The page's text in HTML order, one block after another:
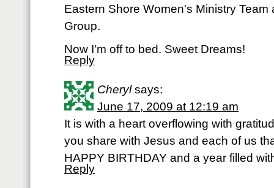
Eastern Shore Women's Ministry
Group.
Now I'm off to bed. Sweet Dreams!
Reply
Cheryl says:
June 17, 2009 at 12:19 am
It is with a heart overflowing with
you share with Jesus and each of us
HAPPY BIRTHDAY and a year filled
Reply